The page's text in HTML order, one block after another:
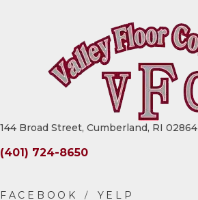
144 Broad Street, Cumberland, RI 02864
(401) 724-8650